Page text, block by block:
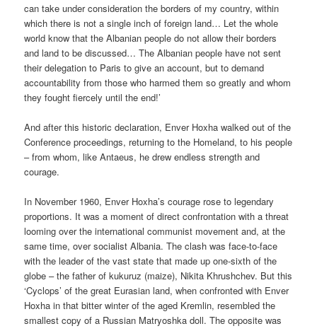
can take under consideration the borders of my country, within
which there is not a single inch of foreign land… Let the whole
world know that the Albanian people do not allow their borders
and land to be discussed… The Albanian people have not sent
their delegation to Paris to give an account, but to demand
accountability from those who harmed them so greatly and whom
they fought fiercely until the end!’
And after this historic declaration, Enver Hoxha walked out of the
Conference proceedings, returning to the Homeland, to his people
– from whom, like Antaeus, he drew endless strength and
courage.
In November 1960, Enver Hoxha’s courage rose to legendary
proportions. It was a moment of direct confrontation with a threat
looming over the international communist movement and, at the
same time, over socialist Albania. The clash was face-to-face
with the leader of the vast state that made up one-sixth of the
globe – the father of kukuruz (maize), Nikita Khrushchev. But this
‘Cyclops’ of the great Eurasian land, when confronted with Enver
Hoxha in that bitter winter of the aged Kremlin, resembled the
smallest copy of a Russian Matryoshka doll. The opposite was